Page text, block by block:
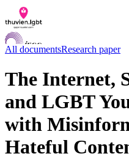
Documents
Contact us
All documentsResearch paper
The Internet,
and LGBT
with
Hateful